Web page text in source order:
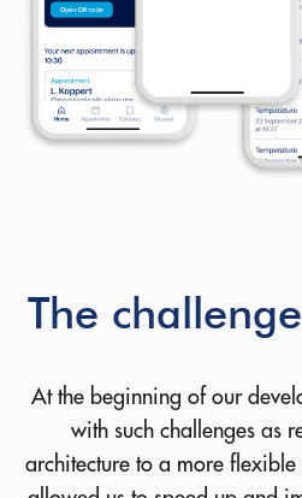
The
At the beginning of our
with such challenges as
architecture to a more